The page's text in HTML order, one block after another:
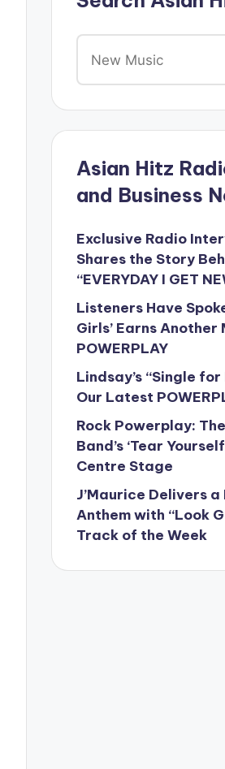
Asian Hitz
and Business
Exclusive Radio
Shares the Story
“EVERYDAY I GET
Listeners Have
Girls’ Earns
POWERPLAY
Lindsay’s “Single
Our Latest
Rock Powerplay:
Band’s ‘Tear
Centre Stage
J’Maurice Delivers
Anthem with “Look
Track of the Week